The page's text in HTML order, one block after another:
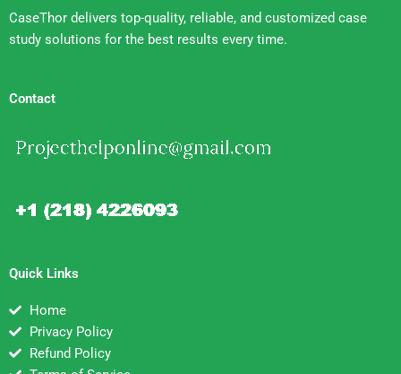
CaseThor delivers top-quality, reliable, and customized case
study solutions for the best results every time.
Contact
Quick Links
Home
Privacy Policy
Refund Policy